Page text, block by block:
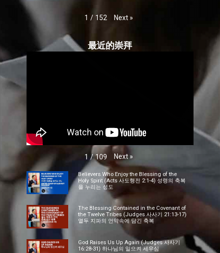
1 / 152 Next »
最近的崇拜
1 / 109 Next »
Believers Who Enjoy the Blessing of the
Holy Spirit (Acts 사도행전 2:1-4) 성령의 축복
을 누리는 성도
The Blessing Contained in the Covenant of
the Twelve Tribes (Judges 사사기 21:13-17)
열두 지파의 언약속에 담긴 축복
God Raises Us Up Again (Judges 사사기
16:28-31) 하나님의 일으켜 세우심